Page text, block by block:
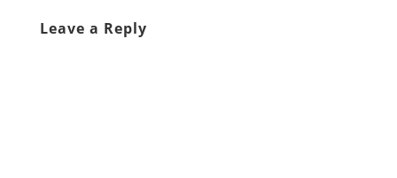
Leave a Reply